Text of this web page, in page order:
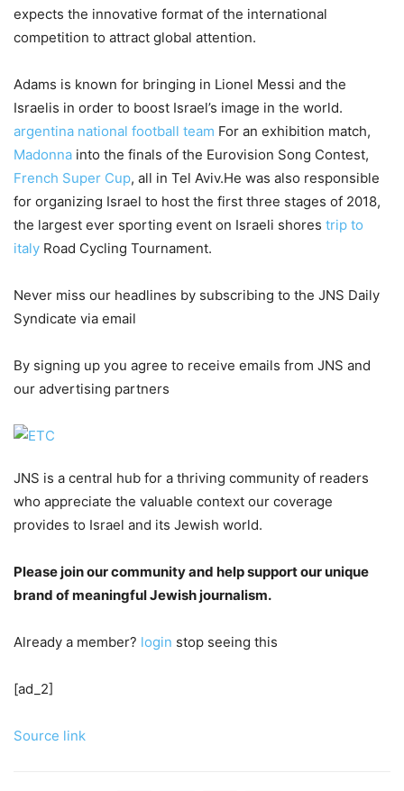
expects the innovative format of the international
competition to attract global attention.
Adams is known for bringing in Lionel Messi and the
Israelis in order to boost Israel’s image in the world.
argentina national football team For an exhibition match,
Madonna into the finals of the Eurovision Song Contest,
French Super Cup, all in Tel Aviv.He was also responsible
for organizing Israel to host the first three stages of 2018,
the largest ever sporting event on Israeli shores trip to
italy Road Cycling Tournament.
Never miss our headlines by subscribing to the JNS Daily
Syndicate via email
By signing up you agree to receive emails from JNS and
our advertising partners
JNS is a central hub for a thriving community of readers
who appreciate the valuable context our coverage
provides to Israel and its Jewish world.
Please join our community and help support our unique
brand of meaningful Jewish journalism.
Already a member? login stop seeing this
[ad_2]
Source link